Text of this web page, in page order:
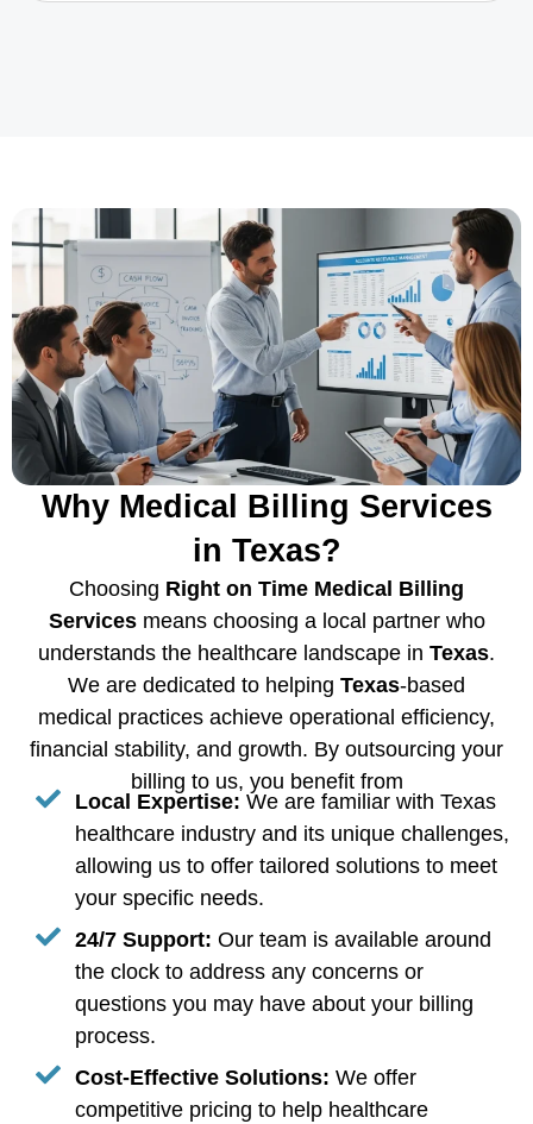
Why Medical Billing Services
in Texas?
Choosing Right on Time Medical Billing
Servicesmeans choosing a local partner who
understands the healthcare landscape in Texas.
We are dedicated to helping Texas-based
medical practices achieve operational efficiency,
financial stability, and growth. By outsourcing your
billing to us, you benefit from
Local Expertise: We are familiar with Texas
healthcare industry and its unique challenges,
allowing us to offer tailored solutions to meet
your specific needs.
24/7 Support: Our team is available around
the clock to address any concerns or
questions you may have about your billing
process.
Cost-Effective Solutions: We offer
competitive pricing to help healthcare